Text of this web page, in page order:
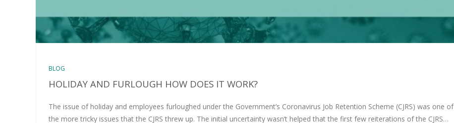
BLOG
HOLIDAY AND FURLOUGH HOW DOES IT WORK?
The issue of holiday and employees furloughed under the Government’s Coronavirus Job Retention Scheme (CJRS) was one of
the more tricky issues that the CJRS threw up. The initial uncertainty wasn’t helped that the first few reiterations of the CJRS…